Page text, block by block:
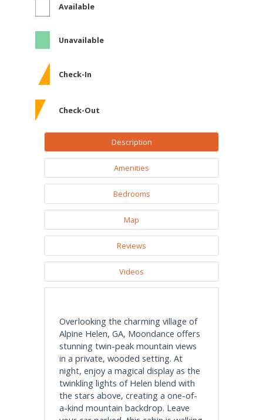
Available
Unavailable
Check-In
Check-Out
Description
Amenities
Bedrooms
Map
Reviews
Videos
Overlooking the charming village of
Alpine Helen, GA, Moondance offers
stunning twin-peak mountain views
in a private, wooded setting. At
night, enjoy a magical display as the
twinkling lights of Helen blend with
the stars above, creating a one-of-
a-kind mountain backdrop. Leave